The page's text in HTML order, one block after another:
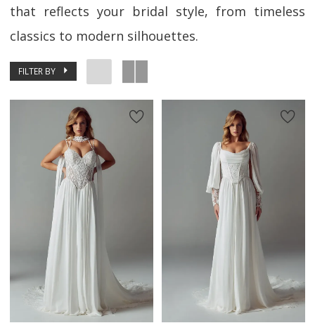
that reflects your bridal style, from timeless
classics to modern silhouettes.
FILTER BY